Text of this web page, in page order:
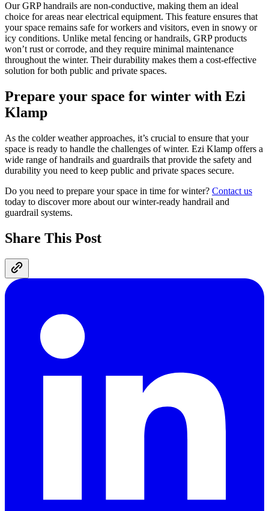
Our GRP handrails are non-conductive, making them an ideal
choice for areas near electrical equipment. This feature ensures that
your space remains safe for workers and visitors, even in snowy or
icy conditions​. Unlike metal fencing or handrails, GRP products
won’t rust or corrode, and they require minimal maintenance
throughout the winter. Their durability makes them a cost-effective
solution for both public and private spaces.
Prepare your space for winter with Ezi
Klamp
As the colder weather approaches, it’s crucial to ensure that your
space is ready to handle the challenges of winter. Ezi Klamp offers a
wide range of handrails and guardrails that provide the safety and
durability you need to keep public and private spaces secure.
Do you need to prepare your space in time for winter? Contact us
today to discover more about our winter-ready handrail and
guardrail systems.
Share This Post